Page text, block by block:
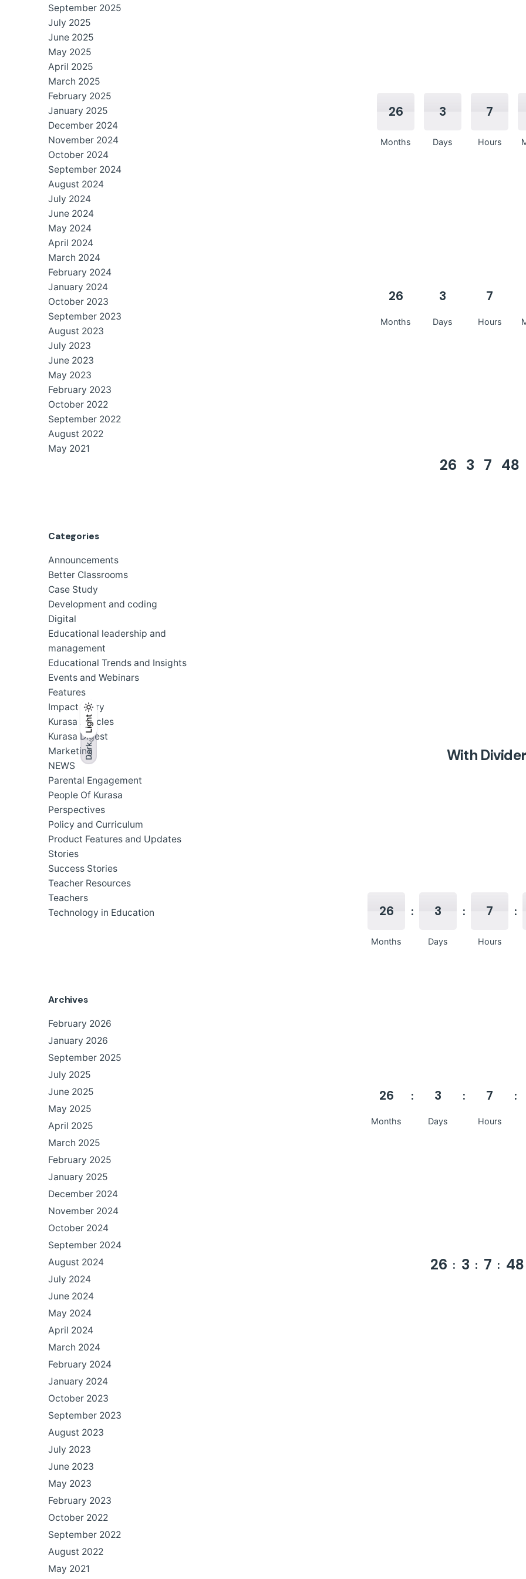
Dark
Light
Dark
Light
September 2025
July 2025
June 2025
May 2025
April 2025
March 2025
February 2025
January 2025
December 2024
November 2024
October 2024
September 2024
August 2024
July 2024
June 2024
May 2024
April 2024
March 2024
February 2024
January 2024
October 2023
September 2023
August 2023
July 2023
June 2023
May 2023
February 2023
October 2022
September 2022
August 2022
May 2021
Categories
Announcements
Better Classrooms
Case Study
Development and coding
Digital
Educational leadership and
management
Educational Trends and Insights
Events and Webinars
Features
Impact Story
Kurasa Articles
Kurasa Digest
Marketing
NEWS
Parental Engagement
People Of Kurasa
Perspectives
Policy and Curriculum
Product Features and Updates
Stories
Success Stories
Teacher Resources
Teachers
Technology in Education
Archives
February 2026
January 2026
September 2025
July 2025
June 2025
May 2025
April 2025
March 2025
February 2025
January 2025
December 2024
November 2024
October 2024
September 2024
August 2024
July 2024
June 2024
May 2024
April 2024
March 2024
February 2024
January 2024
October 2023
September 2023
August 2023
July 2023
June 2023
May 2023
February 2023
October 2022
September 2022
August 2022
May 2021
26
Months
3
Days
7
Hours
26
Months
3
Days
7
Hours
26 3 7 48
With
26
Months
3
Days
7
Hours
26
Months
3
Days
7
Hours
26 3 7 48